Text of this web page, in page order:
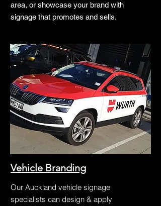
area, or showcase your brand with
signage that promotes and sells.
Vehicle Branding
Our Auckland vehicle signage
specialists can design & apply